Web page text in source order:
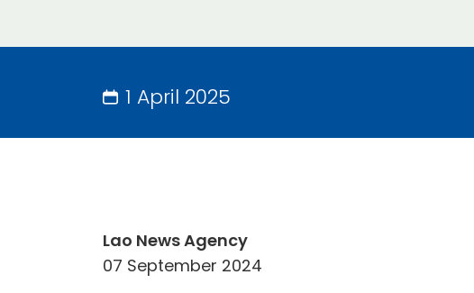
1 April 2025
Lao News Agency
07 September 2024